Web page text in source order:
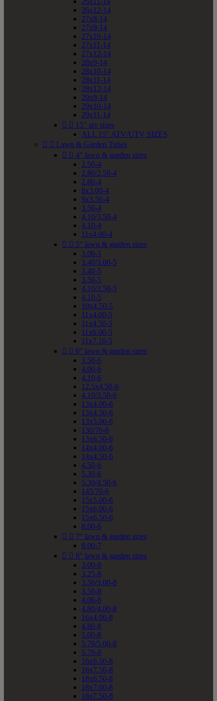
26x12-14
27x8-14
27x9-14
27x10-14
27x11-14
27x12-14
28x9-14
28x10-14
28x11-14
28x12-14
29x9-14
29x10-14
29x11-14
  15" atv sizes
ALL 15" ATV/UTV SIZES
  Lawn & Garden Tubes
  4" lawn & garden sizes
2.50-4
2.80/2.50-4
2.80-4
8x3.00-4
9x3.50-4
3.50-4
4.10/3.50-4
4.10-4
11x4.00-4
  5" lawn & garden sizes
3.00-5
3.40/3.00-5
3.40-5
3.50-5
4.10/3.50-5
4.10-5
10x4.50-5
11x4.00-5
11x4.50-5
11x6.00-5
11x7.10-5
  6" lawn & garden sizes
3.50-6
4.00-6
4.10-6
12.5x4.50-6
4.10/3.50-6
13x4.00-6
13x4.50-6
13x5.00-6
130/70-6
13x6.50-6
14x4.00-6
14x4.50-6
4.50-6
5.30-6
5.30/4.50-6
145/70-6
15x5.00-6
15x6.00-6
15x6.50-6
8.00-6
  7" lawn & garden sizes
8.00-7
  8" lawn & garden sizes
3.00-8
3.25-8
3.50/3.00-8
3.50-8
4.00-8
4.80/4.00-8
16x4.00-8
4.80-8
5.00-8
5.70/5.00-8
5.70-8
16x6.50-8
16x7.50-8
18x6.50-8
18x7.00-8
18x7.50-8